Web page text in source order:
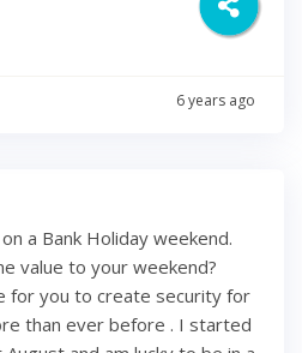
6 years ago
a Bank Holiday weekend.
value to your weekend?
for you to create security for
than ever before . I started